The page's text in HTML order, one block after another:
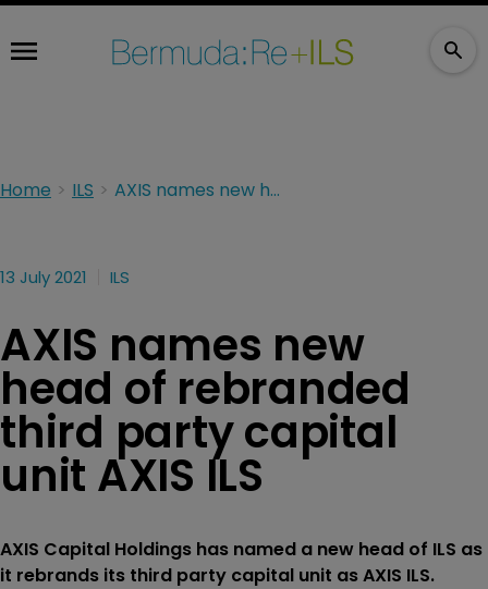
Home ILS AXIS names new head of rebranded third party capital unit AXIS ILS
13 July 2021 ILS
AXIS names new
head of rebranded
third party capital
unit AXIS ILS
AXIS Capital Holdings has named a new head of ILS as
it rebrands its third party capital unit as AXIS ILS.